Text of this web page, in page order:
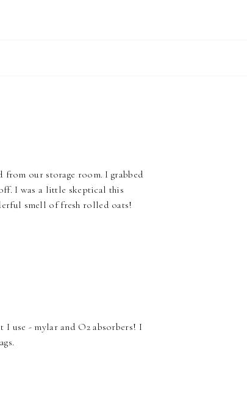
our storage room. I grabbed
I was a little skeptical this
smell of fresh rolled oats!
I use - mylar and O2 absorbers! I